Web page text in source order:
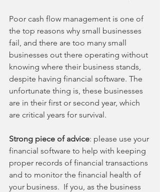
Poor cash flow management is one of
the top reasons why small businesses
fail, and there are too many small
businesses out there operating without
knowing where their business stands,
despite having financial software. The
unfortunate thing is, these businesses
are in their first or second year, which
are critical years for survival.
Strong piece of advice: please use your
financial software to help with keeping
proper records of financial transactions
and to monitor the financial health of
your business.  If you, as the business